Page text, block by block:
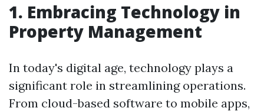
1. Embracing Technology in
Property Management
In today's digital age, technology plays a
significant role in streamlining operations.
From cloud-based software to mobile apps,